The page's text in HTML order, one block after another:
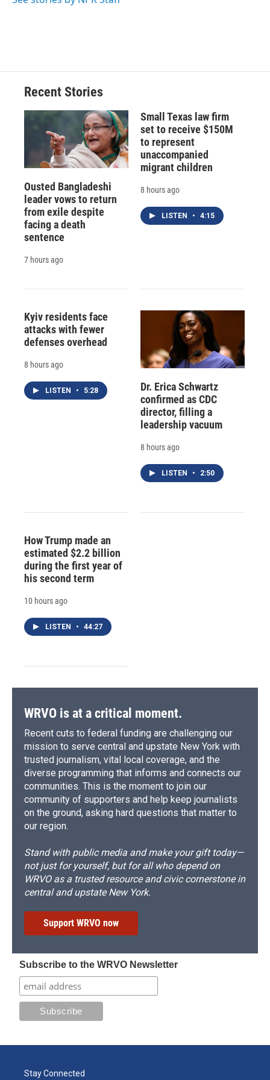
Recent Stories
Ousted Bangladeshi
leader vows to return
from exile despite
facing a death
sentence
7 hours ago
Small Texas law firm
set to receive $150M
to represent
unaccompanied
migrant children
8 hours ago
LISTEN • 4:15
Kyiv residents face
attacks with fewer
defenses overhead
8 hours ago
LISTEN • 5:28
Dr. Erica Schwartz
confirmed as CDC
director, filling a
leadership vacuum
8 hours ago
LISTEN • 2:50
How Trump made an
estimated $2.2 billion
during the first year of
his second term
10 hours ago
LISTEN • 44:27
WRVO is at a critical moment.
Recent cuts to federal funding are challenging our
mission to serve central and upstate New York with
trusted journalism, vital local coverage, and the
diverse programming that informs and connects our
communities. This is the moment to join our
community of supporters and help keep journalists
on the ground, asking hard questions that matter to
our region.
Stand with public media and make your gift today—
not just for yourself, but for all who depend on
WRVO as a trusted resource and civic cornerstone in
central and upstate New York.
Support WRVO now
Subscribe to the WRVO Newsletter
Stay Connected